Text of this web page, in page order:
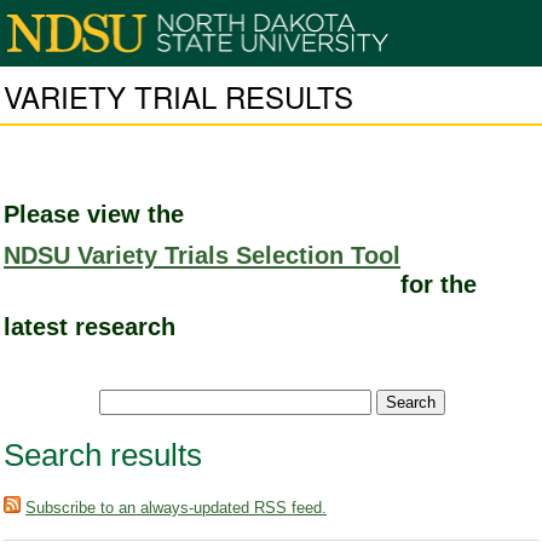
VARIETY TRIAL RESULTS
Please view the
NDSU Variety Trials Selection Tool
for the
latest research
Search results
Subscribe to an always-updated RSS feed.